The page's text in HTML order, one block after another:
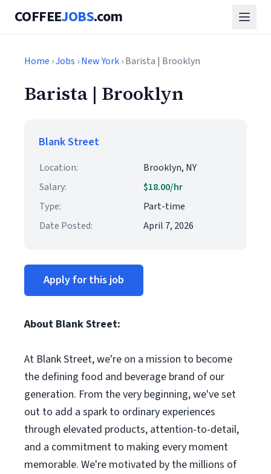
COFFEEJOBS.com
Home ›Jobs ›New York› Barista | Brooklyn
Barista | Brooklyn
Blank Street
Location:
Brooklyn, NY
Salary:
$18.00/hr
Type:
Part-time
Date Posted:
April 7, 2026
Apply for this job
About Blank Street:
At Blank Street, we're on a mission to become
the defining food and beverage brand of our
generation. From the very beginning, we've set
out to add a spark to ordinary experiences
through elevated products, attention-to-detail,
and a commitment to making every moment
memorable. We're motivated by the millions of